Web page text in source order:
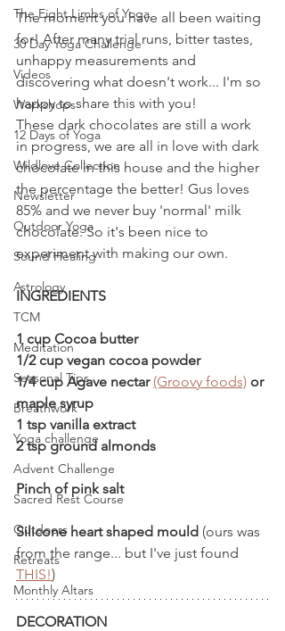
The Eight Limbs of Yoga
30 Day Yoga Challenge
Videos
Workshops
12 Days of Yoga
Wildlove Collection
Newsletter
Outdoor Yoga
Sound Healing
Astrology
TCM
Meditation
Seasonal Tips
Breathwork
Yoga challenge
Advent Challenge
Sacred Rest Course
Outdoors
Retreats
Monthly Altars
The moment you have all been waiting
for! After many trial runs, bitter tastes,
unhappy measurements and
discovering what doesn't work... I'm so
happy to share this with you!
These dark chocolates are still a work
in progress, we are all in love with dark
chocolate in this house and the higher
the percentage the better! Gus loves
85% and we never buy 'normal' milk
chocolate. So it's been nice to
experiment with making our own.
INGREDIENTS
1 cup Cocoa butter
1/2 cup vegan cocoa powder
1/4 cup Agave nectar (Groovy foods) or
maple syrup
1 tsp vanilla extract
2 tsp ground almonds
Pinch of pink salt
Silicone heart shaped mould (ours was
from the range... but I've just found
THIS!)
DECORATION